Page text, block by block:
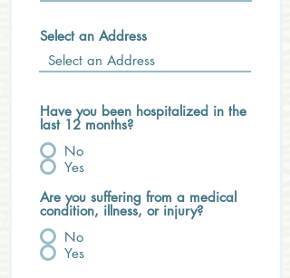
Select an Address
Have you been hospitalized in the
last 12 months?
No
Yes
Are you suffering from a medical
condition, illness, or injury?
No
Yes